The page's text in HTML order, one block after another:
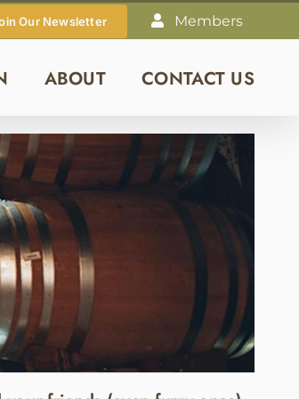
Our Newsletter Members
ABOUT CONTACT US